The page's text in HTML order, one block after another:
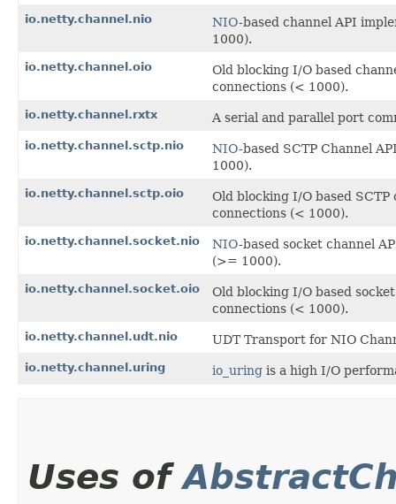
io.netty.channel.nio NIO-based channel API
1000).
io.netty.channel.oio
Old blocking I/O based
connections (< 1000).
io.netty.channel.rxtx A serial and parallel port
io.netty.channel.sctp.nio NIO-based SCTP Channel
1000).
io.netty.channel.sctp.oio
Old blocking I/O based
connections (< 1000).
io.netty.channel.socket.nio NIO-based socket channel
(>= 1000).
io.netty.channel.socket.oio
Old blocking I/O based
connections (< 1000).
io.netty.channel.udt.nio UDT Transport for NIO
io.netty.channel.uring io_uring is a high I/O
Uses of